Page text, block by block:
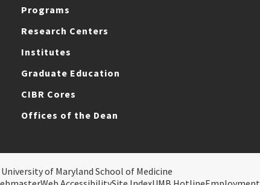
Programs
Research Centers
Institutes
Graduate Education
CIBR Cores
Offices of the Dean
of Maryland School of Medicine